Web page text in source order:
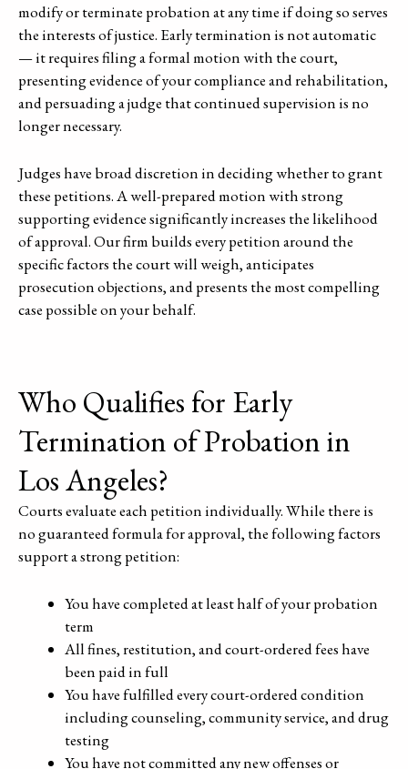
modify or terminate probation at any time if doing so serves
the interests of justice. Early termination is not automatic
— it requires filing a formal motion with the court,
presenting evidence of your compliance and rehabilitation,
and persuading a judge that continued supervision is no
longer necessary.
Judges have broad discretion in deciding whether to grant
these petitions. A well-prepared motion with strong
supporting evidence significantly increases the likelihood
of approval. Our firm builds every petition around the
specific factors the court will weigh, anticipates
prosecution objections, and presents the most compelling
case possible on your behalf.
Who Qualifies for Early
Termination of Probation in
Los Angeles?
Courts evaluate each petition individually. While there is
no guaranteed formula for approval, the following factors
support a strong petition:
You have completed at least half of your probation
term
All fines, restitution, and court-ordered fees have
been paid in full
You have fulfilled every court-ordered condition
including counseling, community service, and drug
testing
You have not committed any new offenses or